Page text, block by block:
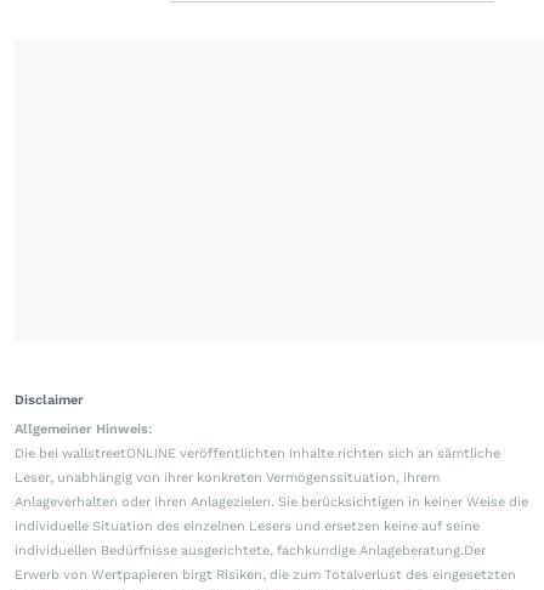
Disclaimer
Allgemeiner Hinweis:
Die bei wallstreetONLINE veröffentlichten Inhalte richten sich an sämtliche
Leser, unabhängig von ihrer konkreten Vermögenssituation, ihrem
Anlageverhalten oder ihren Anlagezielen. Sie berücksichtigen in keiner Weise die
individuelle Situation des einzelnen Lesers und ersetzen keine auf seine
individuellen Bedürfnisse ausgerichtete, fachkundige Anlageberatung.Der
Erwerb von Wertpapieren birgt Risiken, die zum Totalverlust des eingesetzten